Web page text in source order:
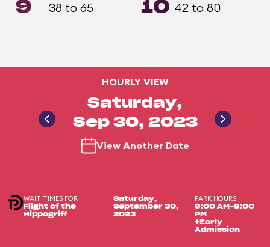
9 38 to 65 10 42 to 80
HOURLY VIEW
Saturday,
Sep 30, 2023
View Another Date
WAIT TIMES FOR
Flight of the
Hippogriff
Saturday,
September 30,
2023
PARK HOURS
9:00 AM-8:00
PM
+Early
Admission